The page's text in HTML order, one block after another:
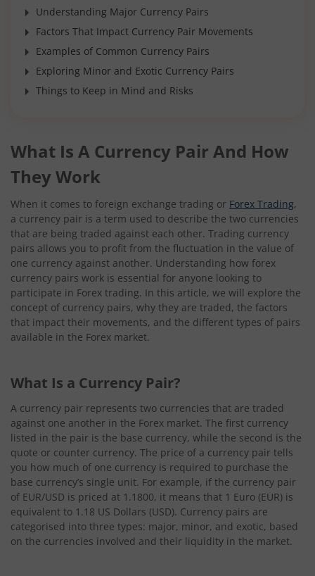
Understanding Major Currency Pairs
Factors That Impact Currency Pair Movements
Examples of Common Currency Pairs
Exploring Minor and Exotic Currency Pairs
Things to Keep in Mind and Risks
What Is A Currency Pair And How
They Work
When it comes to foreign exchange trading or Forex Trading,
a currency pair is a term used to describe the two currencies
that are being traded against each other. Trading currency
pairs allows you to profit from the fluctuation in the value of
one currency against another. Understanding how forex
currency pairs work is essential for anyone looking to
participate in Forex trading. In this article, we will explore the
concept of currency pairs, why they are traded, the factors
that impact their movements, and the different types of pairs
available in the Forex market.
What Is a Currency Pair?
A currency pair represents two currencies that are traded
against one another in the Forex market. The first currency
listed in the pair is the base currency, while the second is the
quote or counter currency. The price of a currency pair tells
you how much of one currency is required to purchase the
base currency’s single unit. For example, if the currency pair
of EUR/USD is priced at 1.1800, it means that 1 Euro (EUR) is
equivalent to 1.18 US Dollars (USD). Currency pairs are
categorised into three types: major, minor, and exotic, based
on the currencies involved and their liquidity in the market.